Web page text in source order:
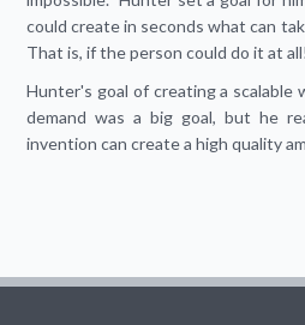
could create in seconds what can
That is, if the person could do it at all!
Hunter's goal of creating a scalable
demand was a big goal, but he
invention can create a high quality